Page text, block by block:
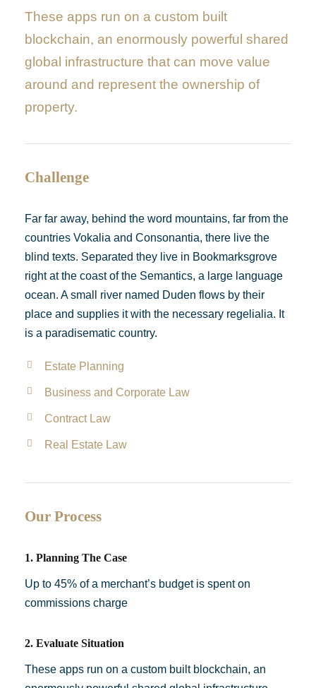
These apps run on a custom built
blockchain, an enormously powerful shared
global infrastructure that can move value
around and represent the ownership of
property.
Challenge
Far far away, behind the word mountains, far from the
countries Vokalia and Consonantia, there live the
blind texts. Separated they live in Bookmarksgrove
right at the coast of the Semantics, a large language
ocean. A small river named Duden flows by their
place and supplies it with the necessary regelialia. It
is a paradisematic country.
Estate Planning
Business and Corporate Law
Contract Law
Real Estate Law
Our Process
1. Planning The Case
Up to 45% of a merchant’s budget is spent on
commissions charge
2. Evaluate Situation
These apps run on a custom built blockchain, an